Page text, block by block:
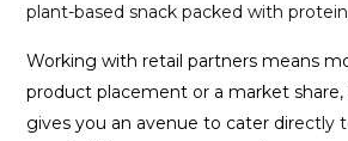
plant-based snack packed with
Working with retail partners means
product placement or a market
gives you an avenue to cater directly